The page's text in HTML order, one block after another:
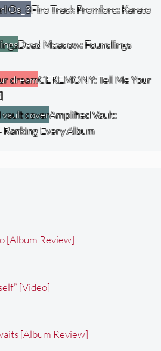
Fire Track Premiere: Karate
Dead Meadow: Foundlings
CEREMONY: Tell Me Your
Amplified Vault:
Every Album
[Album Review]
[Video]
[Album Review]